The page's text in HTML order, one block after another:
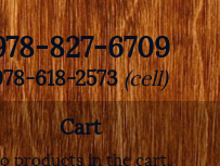
827-6709
618-2573(cell)
Cart
products in the cart.